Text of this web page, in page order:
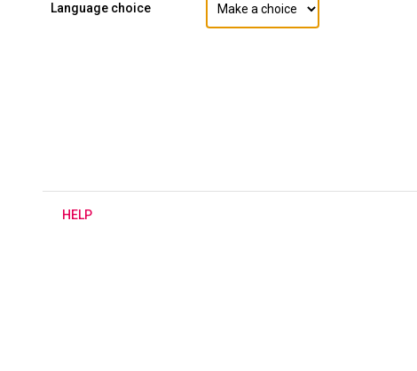
Language choice
H ELP